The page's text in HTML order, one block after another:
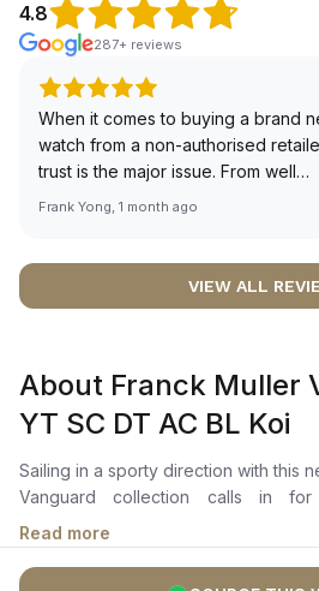
4.8
287+ reviews
When it comes to buying a brand
watch from a non-authorised
trust is the major issue. From well
documented and efficient payment
worries about sourcing your
definitely buying all my future
from here, as I don't agree with
Richemont or other houses pulling
from the authorised retailer model. I am
old school - I need to get a discount.
Frank Yong, 1 month ago
VIEW ALL
About Franck Muller
YT SC DT AC BL Koi
Sailing in a sporty direction with this
Vanguard collection calls in for
aesthetics. The Franck Muller
Koi has a distinctive arabic
hand-polished and hand-brushed.
Read more